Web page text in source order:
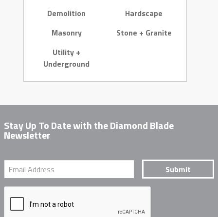
Demolition
Hardscape
Masonry
Stone + Granite
Utility +
Underground
Stay Up To Date with the Diamond Blade
Newsletter